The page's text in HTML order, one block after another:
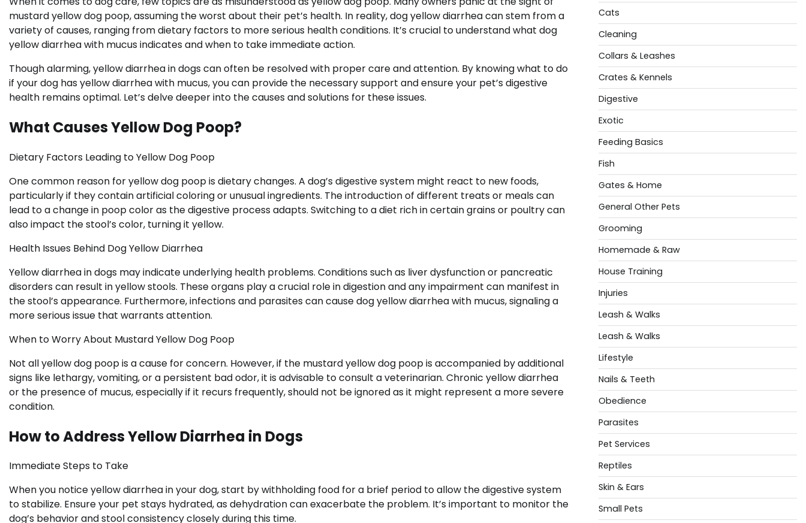
mustard yellow dog poop, assuming the worst about their pet’s health. In reality, dog yellow diarrhea can stem from a
variety of causes, ranging from dietary factors to more serious health conditions. It’s crucial to understand what dog
yellow diarrhea with mucus indicates and when to take immediate action.
Though alarming, yellow diarrhea in dogs can often be resolved with proper care and attention. By knowing what to do
if your dog has yellow diarrhea with mucus, you can provide the necessary support and ensure your pet’s digestive
health remains optimal. Let’s delve deeper into the causes and solutions for these issues.
What Causes Yellow Dog Poop?
Dietary Factors Leading to Yellow Dog Poop
One common reason for yellow dog poop is dietary changes. A dog’s digestive system might react to new foods,
particularly if they contain artificial coloring or unusual ingredients. The introduction of different treats or meals can
lead to a change in poop color as the digestive process adapts. Switching to a diet rich in certain grains or poultry can
also impact the stool’s color, turning it yellow.
Health Issues Behind Dog Yellow Diarrhea
Yellow diarrhea in dogs may indicate underlying health problems. Conditions such as liver dysfunction or pancreatic
disorders can result in yellow stools. These organs play a crucial role in digestion and any impairment can manifest in
the stool’s appearance. Furthermore, infections and parasites can cause dog yellow diarrhea with mucus, signaling a
more serious issue that warrants attention.
When to Worry About Mustard Yellow Dog Poop
Not all yellow dog poop is a cause for concern. However, if the mustard yellow dog poop is accompanied by additional
signs like lethargy, vomiting, or a persistent bad odor, it is advisable to consult a veterinarian. Chronic yellow diarrhea
or the presence of mucus, especially if it recurs frequently, should not be ignored as it might represent a more severe
condition.
How to Address Yellow Diarrhea in Dogs
Immediate Steps to Take
When you notice yellow diarrhea in your dog, start by withholding food for a brief period to allow the digestive system
to stabilize. Ensure your pet stays hydrated, as dehydration can exacerbate the problem. It’s important to monitor the
dog’s behavior and stool consistency closely during this time.
Cats
Cleaning
Collars & Leashes
Crates & Kennels
Digestive
Exotic
Feeding Basics
Fish
Gates & Home
General Other Pets
Grooming
Homemade & Raw
House Training
Injuries
Leash & Walks
Leash & Walks
Lifestyle
Nails & Teeth
Obedience
Parasites
Pet Services
Reptiles
Skin & Ears
Small Pets